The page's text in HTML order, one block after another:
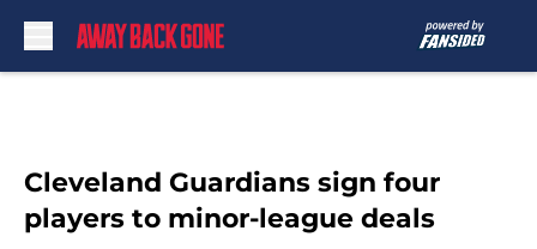
Cleveland Guardians sign four
players to minor-league deals